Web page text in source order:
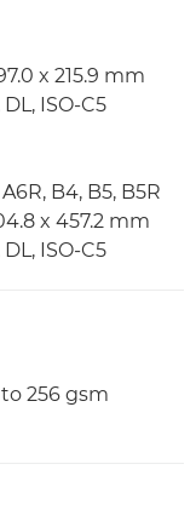
x 215.9 mm
ISO-C5
B4, B5, B5R
x 457.2 mm
ISO-C5
256 gsm